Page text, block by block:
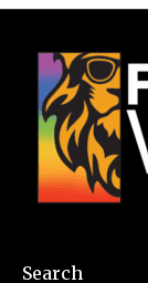
Search